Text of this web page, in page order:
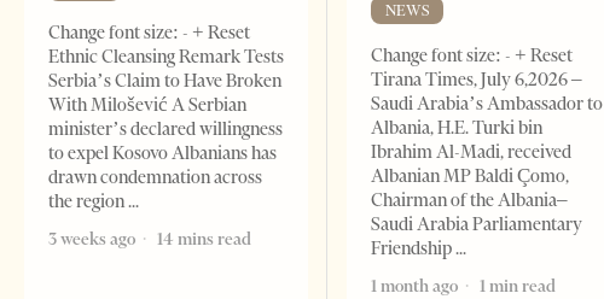
Change font size: - + Reset
Ethnic Cleansing Remark Tests
Serbia’s Claim to Have Broken
With Milošević A Serbian
minister’s declared willingness
to expel Kosovo Albanians has
drawn condemnation across
the region
3 weeks ago
14 mins read
NEWS
Change font size: - + Reset
Tirana Times, July 6,2026 –
Saudi Arabia’s Ambassador to
Albania, H.E. Turki bin
Ibrahim Al-Madi, received
Albanian MP Baldi Çomo,
Chairman of the Albania–
Saudi Arabia Parliamentary
Friendship
1 month ago
1 min read